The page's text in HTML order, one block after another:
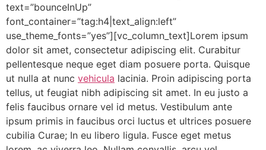
text=”bounceInUp”
font_container=”tag:h4|text_align:left”
use_theme_fonts=”yes”][vc_column_text]Lorem ipsum
dolor sit amet, consectetur adipiscing elit. Curabitur
pellentesque neque eget diam posuere porta. Quisque
ut nulla at nunc vehicula lacinia. Proin adipiscing porta
tellus, ut feugiat nibh adipiscing sit amet. In eu justo a
felis faucibus ornare vel id metus. Vestibulum ante
ipsum primis in faucibus orci luctus et ultrices posuere
cubilia Curae; In eu libero ligula. Fusce eget metus